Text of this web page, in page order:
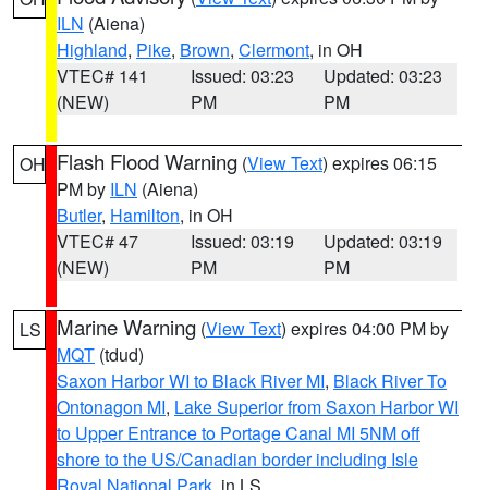
ILN (Aiena)
Highland, Pike, Brown, Clermont, in OH
VTEC# 141
(NEW)
Issued: 03:23
PM
Updated: 03:23
PM
OH Flash Flood Warning (View Text) expires 06:15
PM by ILN (Aiena)
Butler, Hamilton, in OH
VTEC# 47
(NEW)
Issued: 03:19
PM
Updated: 03:19
PM
LS Marine Warning (View Text) expires 04:00 PM by
MQT (tdud)
Saxon Harbor WI to Black River MI, Black River To
Ontonagon MI, Lake Superior from Saxon Harbor WI
to Upper Entrance to Portage Canal MI 5NM off
shore to the US/Canadian border including Isle